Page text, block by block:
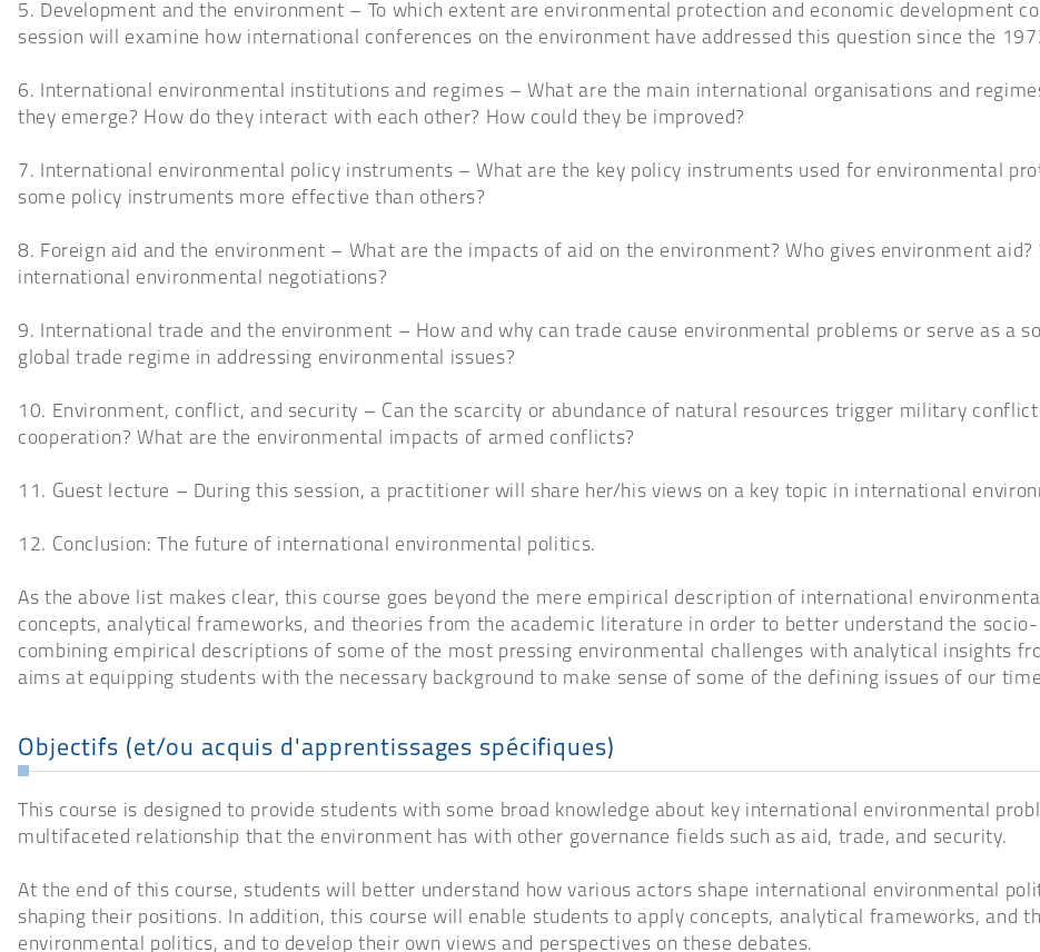
5. Development and the environment – To which extent are environmental protection and economic development
session will examine how international conferences on the environment have addressed this question since the
6. International environmental institutions and regimes – What are the main international organisations and
they emerge? How do they interact with each other? How could they be improved?
7. International environmental policy instruments – What are the key policy instruments used for environmental
some policy instruments more effective than others?
8. Foreign aid and the environment – What are the impacts of aid on the environment? Who gives environment
international environmental negotiations?
9. International trade and the environment – How and why can trade cause environmental problems or serve as a
global trade regime in addressing environmental issues?
10. Environment, conflict, and security – Can the scarcity or abundance of natural resources trigger military
cooperation? What are the environmental impacts of armed conflicts?
11. Guest lecture – During this session, a practitioner will share her/his views on a key topic in international
12. Conclusion: The future of international environmental politics.
As the above list makes clear, this course goes beyond the mere empirical description of international
concepts, analytical frameworks, and theories from the academic literature in order to better understand the
combining empirical descriptions of some of the most pressing environmental challenges with analytical insights
aims at equipping students with the necessary background to make sense of some of the defining issues of our
Objectifs (et/ou acquis d'apprentissages spécifiques)
This course is designed to provide students with some broad knowledge about key international environmental
multifaceted relationship that the environment has with other governance fields such as aid, trade, and security.
At the end of this course, students will better understand how various actors shape international environmental
shaping their positions. In addition, this course will enable students to apply concepts, analytical frameworks, and
environmental politics, and to develop their own views and perspectives on these debates.